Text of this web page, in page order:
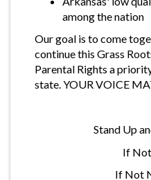
among the nation
Our goal is to come
continue this Grass
Parental Rights a
state. YOUR VOICE
Stand Up
If
If Not